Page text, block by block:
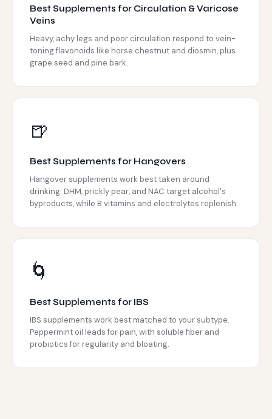
Best Supplements for Circulation & Varicose
Veins
Heavy, achy legs and poor circulation respond to vein-
toning flavonoids like horse chestnut and diosmin, plus
grape seed and pine bark.
🍺
Best Supplements for Hangovers
Hangover supplements work best taken around
drinking. DHM, prickly pear, and NAC target alcohol's
byproducts, while B vitamins and electrolytes replenish.
🌀
Best Supplements for IBS
IBS supplements work best matched to your subtype.
Peppermint oil leads for pain, with soluble fiber and
probiotics for regularity and bloating.